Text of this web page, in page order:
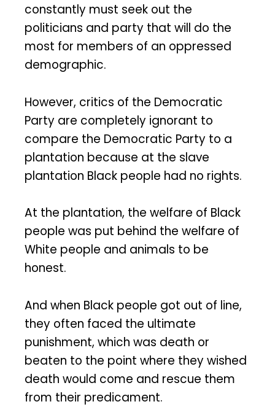
constantly must seek out the
politicians and party that will do the
most for members of an oppressed
demographic.
However, critics of the Democratic
Party are completely ignorant to
compare the Democratic Party to a
plantation because at the slave
plantation Black people had no rights.
At the plantation, the welfare of Black
people was put behind the welfare of
White people and animals to be
honest.
And when Black people got out of line,
they often faced the ultimate
punishment, which was death or
beaten to the point where they wished
death would come and rescue them
from their predicament.